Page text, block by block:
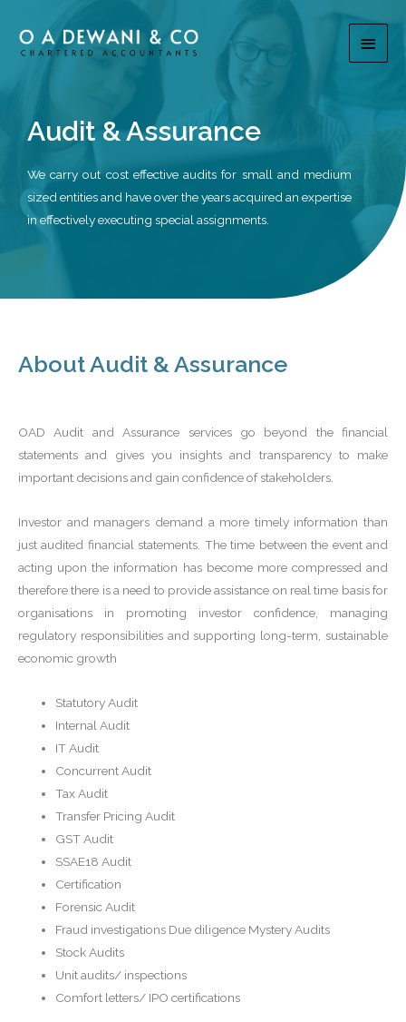
Audit & Assurance
We carry out cost effective audits for small and medium
sized entities and have over the years acquired an expertise
in effectively executing special assignments.
About Audit & Assurance
OAD Audit and Assurance services go beyond the financial
statements and gives you insights and transparency to make
important decisions and gain confidence of stakeholders.
Investor and managers demand a more timely information than
just audited financial statements. The time between the event and
acting upon the information has become more compressed and
therefore there is a need to provide assistance on real time basis for
organisations in promoting investor confidence, managing
regulatory responsibilities and supporting long-term, sustainable
economic growth
Statutory Audit
Internal Audit
IT Audit
Concurrent Audit
Tax Audit
Transfer Pricing Audit
GST Audit
SSAE18 Audit
Certification
Forensic Audit
Fraud investigations Due diligence Mystery Audits
Stock Audits
Unit audits/ inspections
Comfort letters/ IPO certifications